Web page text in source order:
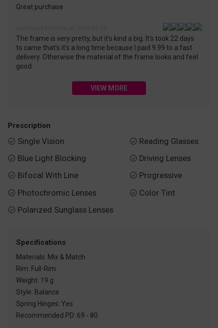
Great purchase
The frame is very pretty, but it's kind a big. It's took 22 days
to came that's it's a long time because I paid 9.99 to a fast
delivery. Otherwise the material of the frame looks and feel
good.
VIEW MORE
Prescription
 Single Vision
 Blue Light Blocking
 Bifocal With Line
 Photochromic Lenses
 Polarized Sunglass Lenses
 Reading Glasses
 Driving Lenses
 Progressive
 Color Tint
Specifications
Materials: Mix & Match
Rim: Full-Rim
Weight: 19 g
Style: Balance
Spring Hinges: Yes
Recommended PD: 69 - 80